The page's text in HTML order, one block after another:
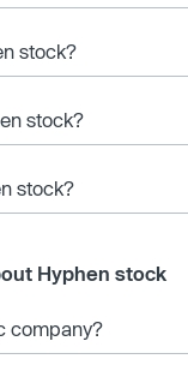
stock?
stock?
stock?
Hyphen stock
company?